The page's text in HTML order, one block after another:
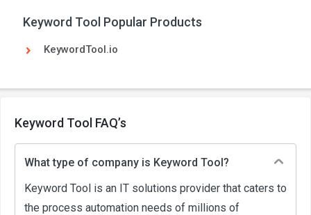
Keyword Tool Popular Products
KeywordTool.io
Keyword Tool FAQ’s
What type of company is Keyword Tool?
Keyword Tool is an IT solutions provider that caters to
the process automation needs of millions of